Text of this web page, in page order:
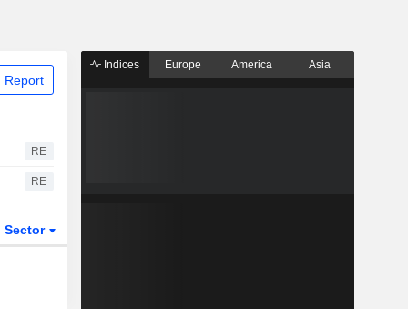
Report
RE
RE
Sector
Indices Europe America Asia